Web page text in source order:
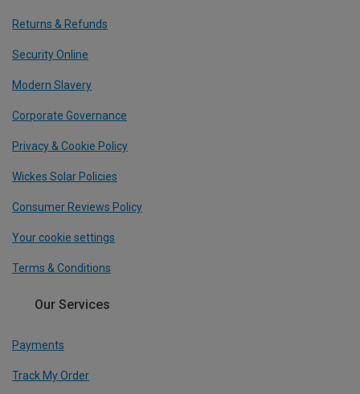
Returns & Refunds
Security Online
Modern Slavery
Corporate Governance
Privacy & Cookie Policy
Wickes Solar Policies
Consumer Reviews Policy
Your cookie settings
Terms & Conditions
Our Services
Payments
Track My Order